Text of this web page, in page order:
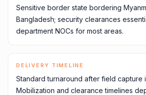
Sensitive border state bordering
Bangladesh; security clearances
department NOCs for most areas.
DELIVERY TIMELINE
Standard turnaround after field capture
Mobilization and clearance timelines